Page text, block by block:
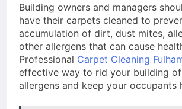
Building owners and managers
have their carpets cleaned to
accumulation of dirt, dust mites,
other allergens that can cause
Professional Carpet Cleaning
effective way to rid your building
allergens and keep your occupants